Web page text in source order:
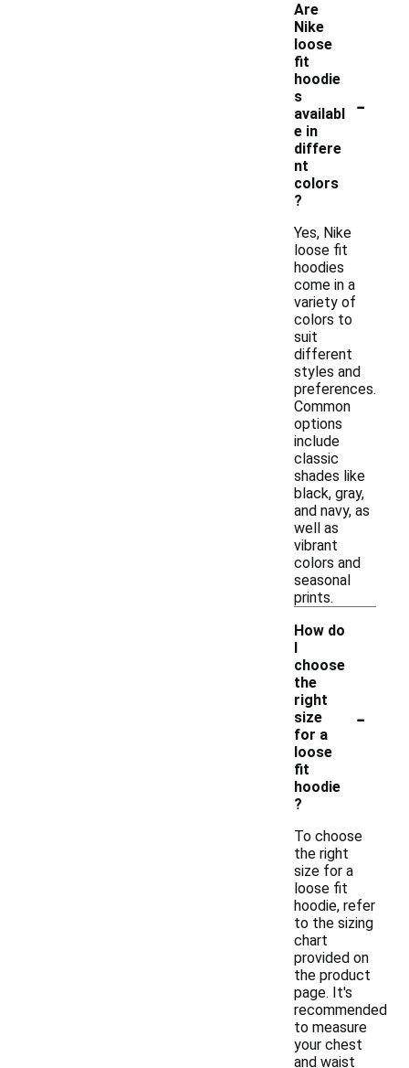
Are
Nike
loose
fit
hoodie
s
availabl
e in
differe
nt
colors
?
-
Yes, Nike
loose fit
hoodies
come in a
variety of
colors to
suit
different
styles and
preferences.
Common
options
include
classic
shades like
black, gray,
and navy, as
well as
vibrant
colors and
seasonal
prints.
How do
I
choose
the
right
size
for a
loose
fit
hoodie
?
-
To choose
the right
size for a
loose fit
hoodie, refer
to the sizing
chart
provided on
the product
page. It's
recommended
to measure
your chest
and waist